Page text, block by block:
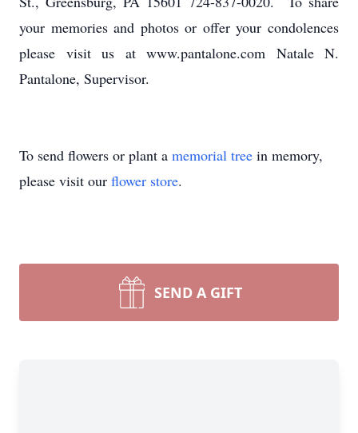
your memories and photos or offer your condolences
please visit us at www.pantalone.com Natale N.
Pantalone, Supervisor.
To send flowers or plant a memorial tree in memory,
please visit our flower store.
SEND A GIFT